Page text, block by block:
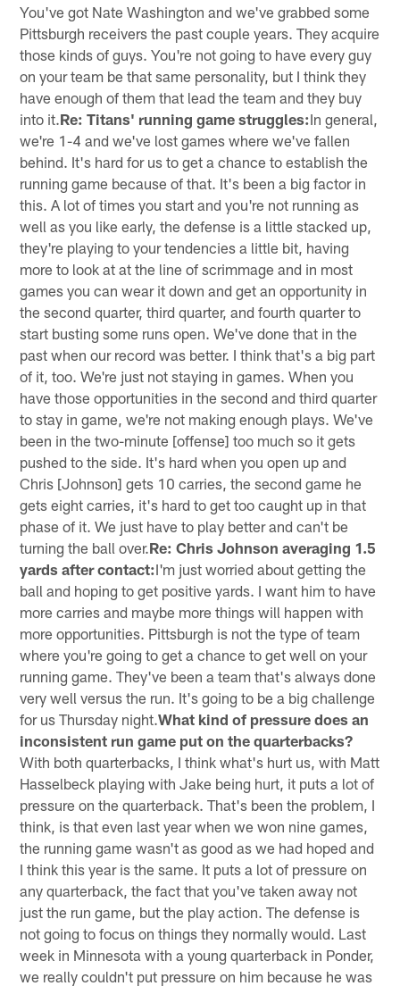
You've got Nate Washington and we've grabbed some
Pittsburgh receivers the past couple years. They acquire
those kinds of guys. You're not going to have every guy
on your team be that same personality, but I think they
have enough of them that lead the team and they buy
into it.Re: Titans' running game struggles:In general,
we're 1-4 and we've lost games where we've fallen
behind. It's hard for us to get a chance to establish the
running game because of that. It's been a big factor in
this. A lot of times you start and you're not running as
well as you like early, the defense is a little stacked up,
they're playing to your tendencies a little bit, having
more to look at at the line of scrimmage and in most
games you can wear it down and get an opportunity in
the second quarter, third quarter, and fourth quarter to
start busting some runs open. We've done that in the
past when our record was better. I think that's a big part
of it, too. We're just not staying in games. When you
have those opportunities in the second and third quarter
to stay in game, we're not making enough plays. We've
been in the two-minute [offense] too much so it gets
pushed to the side. It's hard when you open up and
Chris [Johnson] gets 10 carries, the second game he
gets eight carries, it's hard to get too caught up in that
phase of it. We just have to play better and can't be
turning the ball over.Re: Chris Johnson averaging 1.5
yards after contact:I'm just worried about getting the
ball and hoping to get positive yards. I want him to have
more carries and maybe more things will happen with
more opportunities. Pittsburgh is not the type of team
where you're going to get a chance to get well on your
running game. They've been a team that's always done
very well versus the run. It's going to be a big challenge
for us Thursday night.What kind of pressure does an
inconsistent run game put on the quarterbacks?
With both quarterbacks, I think what's hurt us, with Matt
Hasselbeck playing with Jake being hurt, it puts a lot of
pressure on the quarterback. That's been the problem, I
think, is that even last year when we won nine games,
the running game wasn't as good as we had hoped and
I think this year is the same. It puts a lot of pressure on
any quarterback, the fact that you've taken away not
just the run game, but the play action. The defense is
not going to focus on things they normally would. Last
week in Minnesota with a young quarterback in Ponder,
we really couldn't put pressure on him because he was